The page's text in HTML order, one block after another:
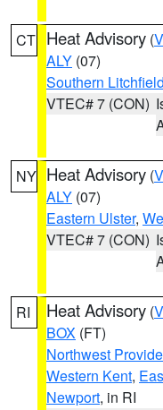
CT Heat Advisory (
ALY (07)
Southern Litchfield
VTEC# 7 (CON)
NY Heat Advisory (
ALY (07)
Eastern Ulster,
VTEC# 7 (CON)
RI Heat Advisory (
BOX (FT)
Northwest
Western Kent,
Newport, in RI